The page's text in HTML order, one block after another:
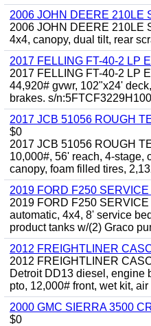
2006 JOHN DEERE 210LE
2006 JOHN DEERE 210LE
4x4, canopy, dual tilt, rear
2017 FELLING FT-40-2 LP
2017 FELLING FT-40-2 LP
44,920# gvwr, 102"x24'
brakes. s/
2017 JCB 51056 ROUGH
$0
2017 JCB 51056 ROUGH
10,000#, 56' reach, 4-stage,
canopy, foam filled tires,
2019 FORD F250
2019 FORD F250
automatic, 4x4, 8' service
product tanks w/(2) Graco
2012 FREIGHTLINER
2012 FREIGHTLINER
Detroit DD13 diesel, engine
pto, 12,000# front, wet kit,
2000 GMC SIERRA 3500
$0